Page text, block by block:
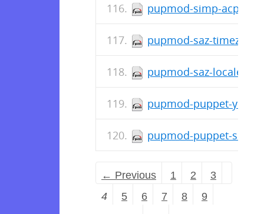
pupmod-simp-acpid-
pupmod-saz-
pupmod-saz-locales-
pupmod-puppet-yum-
pupmod-puppet-
← Previous 1 2
3
4
5 6 7 8
9